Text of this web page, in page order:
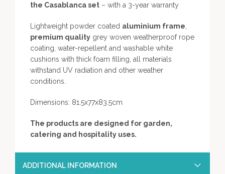
the Casablanca set – with a 3-year warranty
Lightweight powder coated aluminium frame
premium quality grey woven weatherproof rope
coating, water-repellent and washable white
cushions with thick foam filling, all materials
withstand UV radiation and other weather
conditions.
Dimensions: 81.5x77x83.5cm
The products are designed for garden,
catering and hospitality uses.
ADDITIONAL INFORMATION